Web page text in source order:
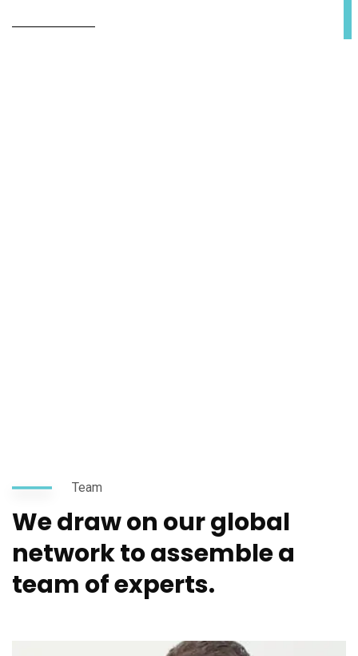
Team
We draw on our global
network to assemble a
team of experts.